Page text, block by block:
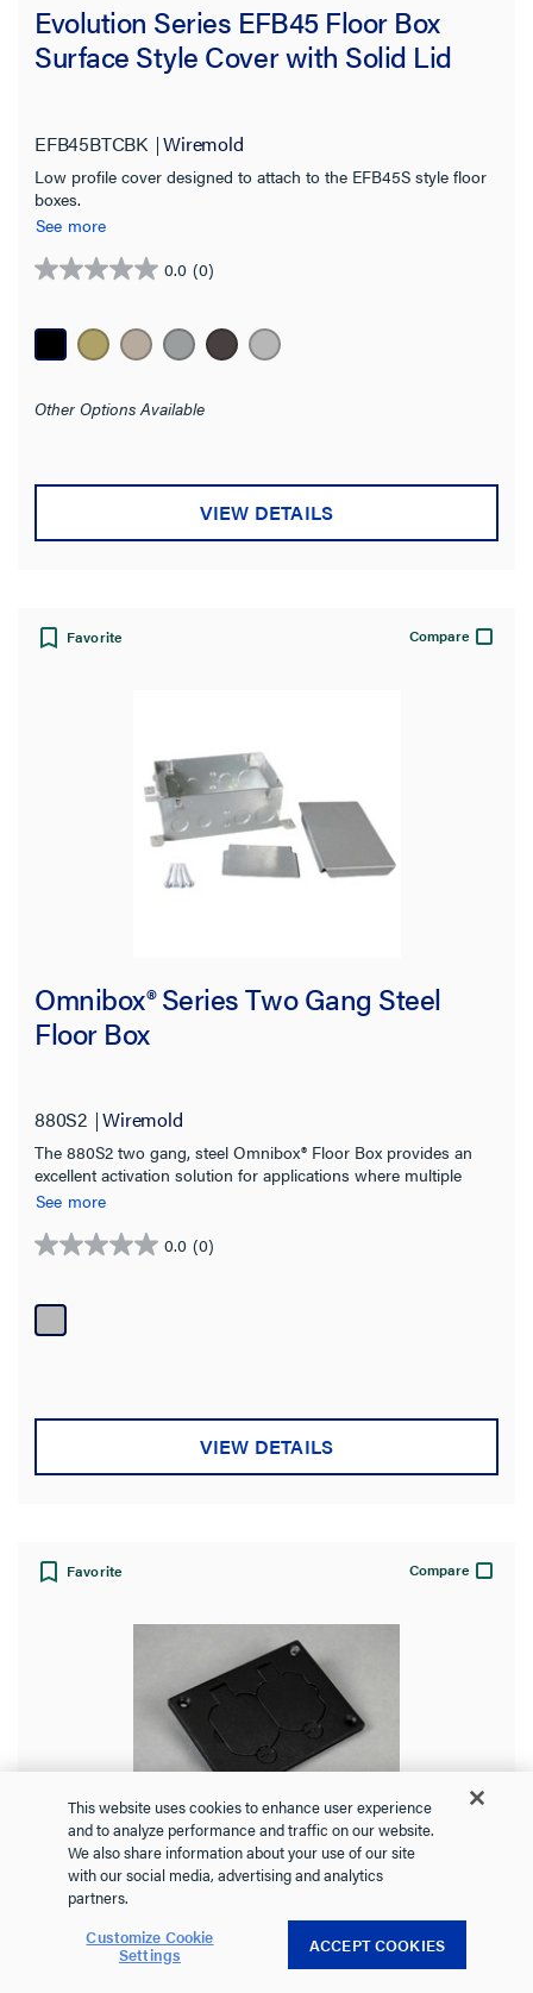
Evolution Series EFB45 Floor Box
Surface Style Cover with Solid Lid
EFB45BTCBK Wiremold
Low profile cover designed to attach to the EFB45S style floor
boxes.
See more
0.0 (0)
0.0
of
5
Other Options Available
VIEW DETAILS
Favorite Compare
Omnibox® Series Two Gang Steel
Floor Box
880S2 Wiremold
The 880S2 two gang, steel Omnibox® Floor Box provides an
excellent activation solution for applications where multiple
services are required in open space areas.
See more
0.0 (0)
0.0
of
5
VIEW DETAILS
Favorite Compare
Omnibox® Rectangular Black Duplex
Cover Plate
This website uses cookies to enhance user experience
and to analyze performance and traffic on our website.
We also share information about your use of our site
with our social media, advertising and analytics
partners.
Customize Cookie
Settings ACCEPT COOKIES